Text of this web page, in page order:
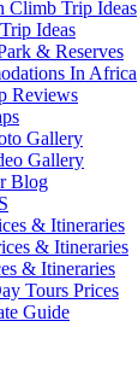
Climb Trip Ideas
Ideas
& Reserves
In Africa
Reviews
Gallery
Gallery
Blog
& Itineraries
& Itineraries
& Itineraries
Tours Prices
Guide